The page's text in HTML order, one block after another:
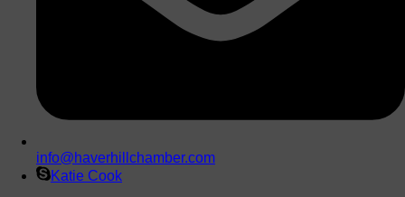
info@haverhillchamber.com
Katie Cook